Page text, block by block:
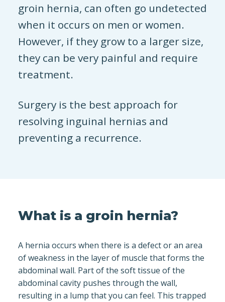
groin hernia, can often go undetected
when it occurs on men or women.
However, if they grow to a larger size,
they can be very painful and require
treatment.
Surgery is the best approach for
resolving inguinal hernias and
preventing a recurrence.
What is a groin hernia?
A hernia occurs when there is a defect or an area
of weakness in the layer of muscle that forms the
abdominal wall. Part of the soft tissue of the
abdominal cavity pushes through the wall,
resulting in a lump that you can feel. This trapped